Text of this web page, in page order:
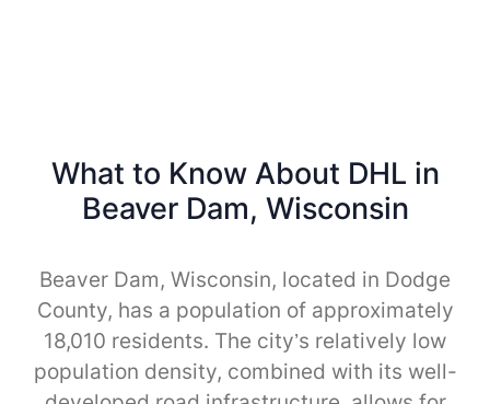
What to Know About DHL in
Beaver Dam, Wisconsin
Beaver Dam, Wisconsin, located in Dodge
County, has a population of approximately
18,010 residents. The city’s relatively low
population density, combined with its well-